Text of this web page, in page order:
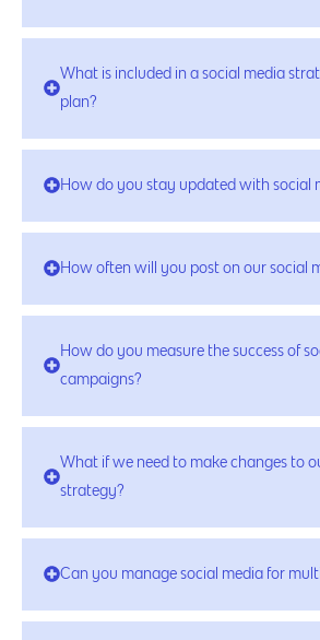
What is included in a social media
plan?
How do you stay updated with social
How often will you post on our social
How do you measure the success of
campaigns?
What if we need to make changes to
strategy?
Can you manage social media for